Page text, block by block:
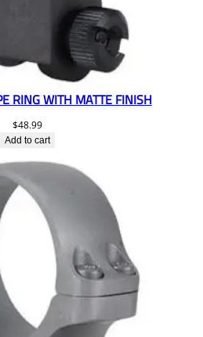
RING WITH MATTE FINISH
$48.99
Add to cart